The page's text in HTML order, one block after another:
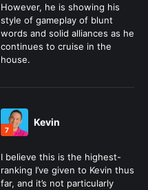
However, he is showing his
style of gameplay of blunt
words and solid alliances as he
continues to cruise in the
house.
7
Kevin
I believe this is the highest-
ranking I’ve given to Kevin thus
far, and it’s not particularly